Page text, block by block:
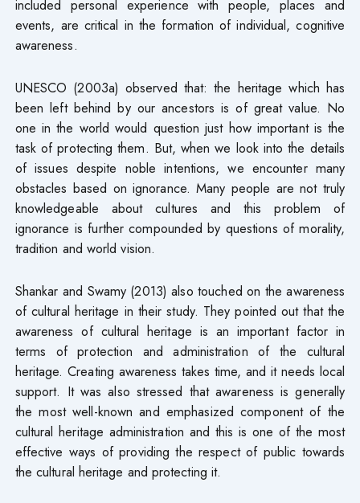
included personal experience with people, places and
events, are critical in the formation of individual, cognitive
awareness.
UNESCO (2003a) observed that: the heritage which has
been left behind by our ancestors is of great value. No
one in the world would question just how important is the
task of protecting them. But, when we look into the details
of issues despite noble intentions, we encounter many
obstacles based on ignorance. Many people are not truly
knowledgeable about cultures and this problem of
ignorance is further compounded by questions of morality,
tradition and world vision.
Shankar and Swamy (2013) also touched on the awareness
of cultural heritage in their study. They pointed out that the
awareness of cultural heritage is an important factor in
terms of protection and administration of the cultural
heritage. Creating awareness takes time, and it needs local
support. It was also stressed that awareness is generally
the most well-known and emphasized component of the
cultural heritage administration and this is one of the most
effective ways of providing the respect of public towards
the cultural heritage and protecting it.